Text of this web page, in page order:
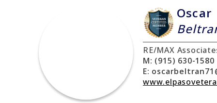
Oscar
RE/MAX
M: (915) 630-1580
E: